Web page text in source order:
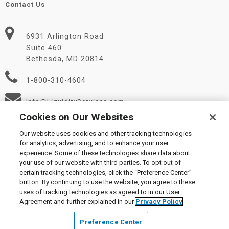
Contact Us
6931 Arlington Road
Suite 460
Bethesda, MD 20814
1-800-310-4604
Info@LiquidityServices.com
© 2026 Liquidity Services, Inc.
Supplier Code of Conduct|Privacy Policy|User Agreement
Manage Cookies
Cookies on Our Websites
Our website uses cookies and other tracking technologies
for analytics, advertising, and to enhance your user
experience. Some of these technologies share data about
your use of our website with third parties. To opt out of
certain tracking technologies, click the “Preference Center”
button. By continuing to use the website, you agree to these
uses of tracking technologies as agreed to in our User
Agreement and further explained in our Privacy Policy
Preference Center